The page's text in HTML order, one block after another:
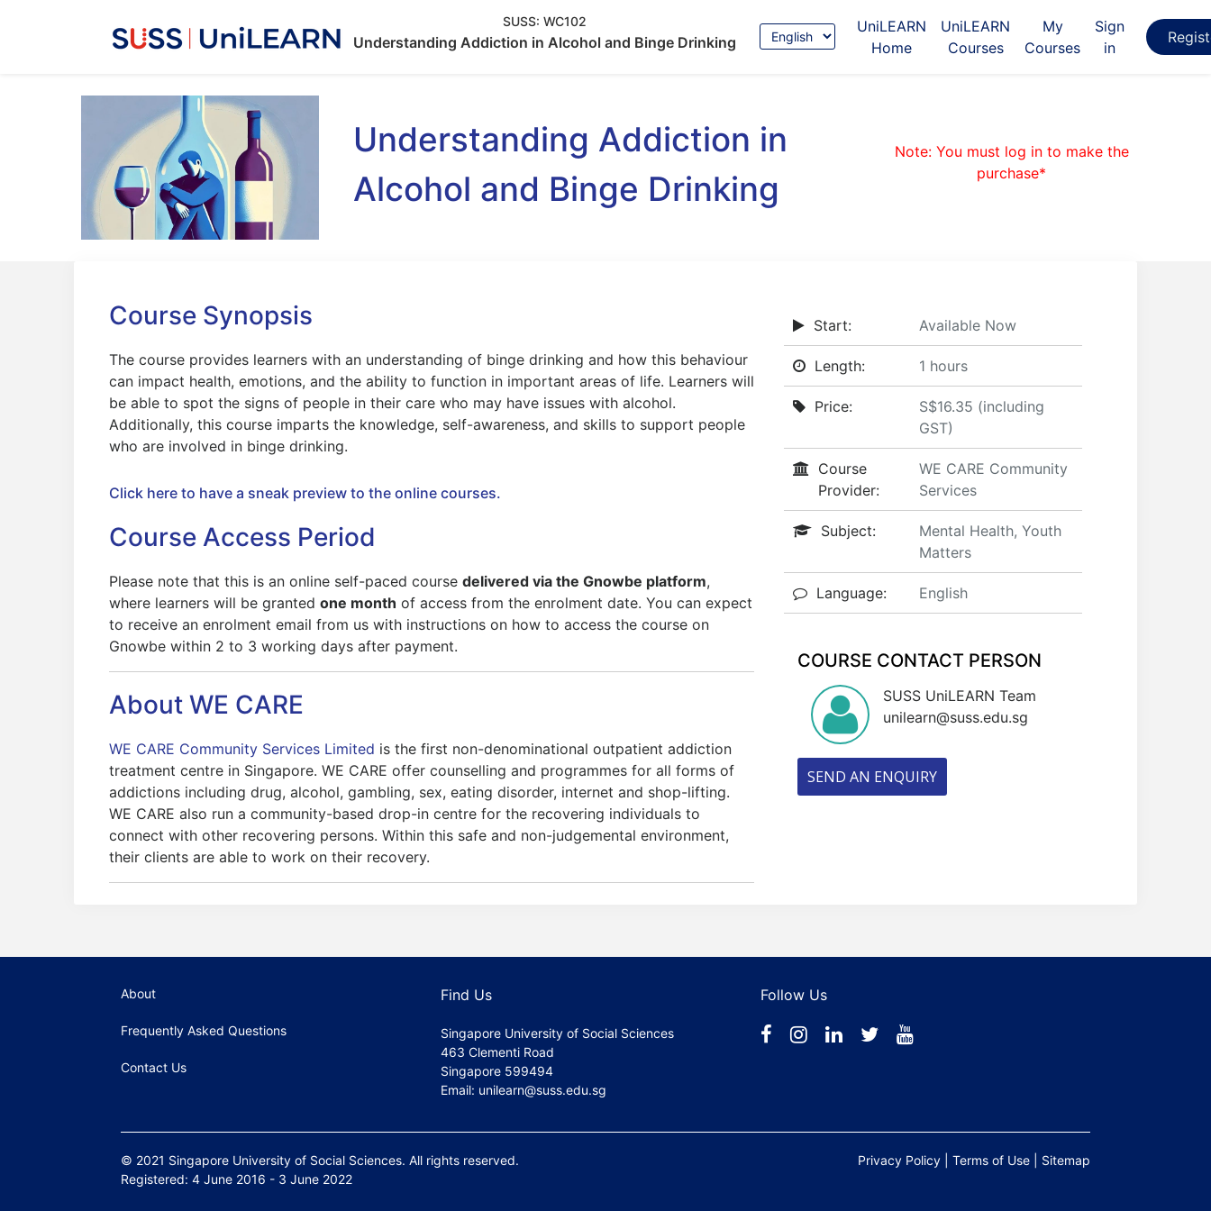
SUSS: WC102
Understanding Addiction in Alcohol and Binge Drinking
Choose
Language
UniLEARN
Home
UniLEARN
Courses
My
Courses
Sign
in
Understanding Addiction in
Alcohol and Binge Drinking
Note: You must log in to make the
purchase*
Course Synopsis
The course provides learners with an understanding of binge drinking and how this behaviour
can impact health, emotions, and the ability to function in important areas of life. Learners will
be able to spot the signs of people in their care who may have issues with alcohol.
Additionally, this course imparts the knowledge, self-awareness, and skills to support people
who are involved in binge drinking.
Click here to have a sneak preview to the online courses.
Course Access Period
Please note that this is an online self-paced course delivered via the Gnowbe platform,
where learners will be granted one month of access from the enrolment date. You can expect
to receive an enrolment email from us with instructions on how to access the course on
Gnowbe within 2 to 3 working days after payment.
About WE CARE
WE CARE Community Services Limited is the first non-denominational outpatient addiction
treatment centre in Singapore. WE CARE offer counselling and programmes for all forms of
addictions including drug, alcohol, gambling, sex, eating disorder, internet and shop-lifting.
WE CARE also run a community-based drop-in centre for the recovering individuals to
connect with other recovering persons. Within this safe and non-judgemental environment,
their clients are able to work on their recovery.
Start: Available Now
Length: 1 hours
Price:
S$16.35 (including
GST)
Course
Provider:
WE CARE Community
Services
Subject:
Mental Health, Youth
Matters
Language: English
COURSE CONTACT PERSON
SUSS UniLEARN Team
unilearn@suss.edu.sg
SEND AN ENQUIRY
About
Frequently Asked Questions
Contact Us
Find Us
Singapore University of Social Sciences
463 Clementi Road
Singapore 599494
Email: unilearn@suss.edu.sg
Follow Us
© 2021 Singapore University of Social Sciences. All rights reserved.
Registered: 4 June 2016 - 3 June 2022
Privacy Policy| Terms of Use| Sitemap